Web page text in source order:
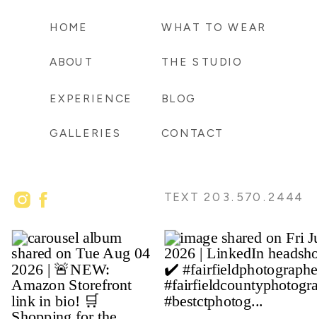
TEXT 203.570.2444
CONTACT
BLOG
THE STUDIO
WHAT TO WEAR
GALLERIES
EXPERIENCE
ABOUT
HOME